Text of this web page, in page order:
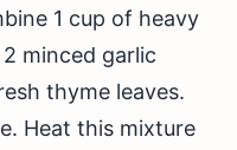
1 cup of heavy
minced garlic
thyme leaves.
Heat this mixture